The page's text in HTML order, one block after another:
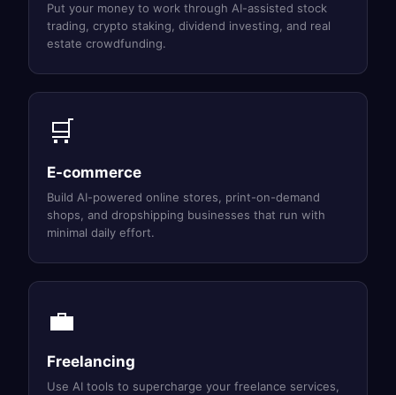
Put your money to work through AI-assisted stock
trading, crypto staking, dividend investing, and real
estate crowdfunding.
🛒
E-commerce
Build AI-powered online stores, print-on-demand
shops, and dropshipping businesses that run with
minimal daily effort.
💼
Freelancing
Use AI tools to supercharge your freelance services,